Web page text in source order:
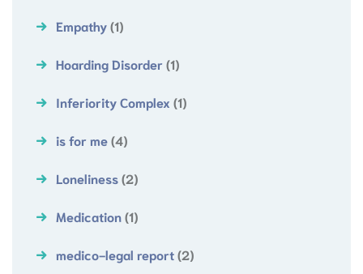
Empathy(1)
Hoarding Disorder (1)
Inferiority Complex (1)
is for me(4)
Loneliness(2)
Medication(1)
medico-legal report(2)